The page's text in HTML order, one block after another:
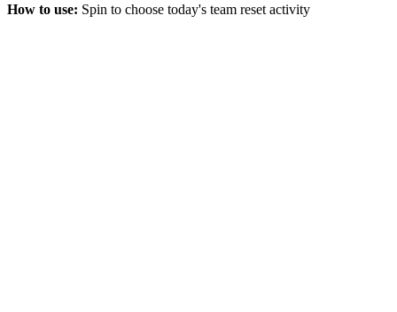
How to use: Spin to choose today's team reset activity